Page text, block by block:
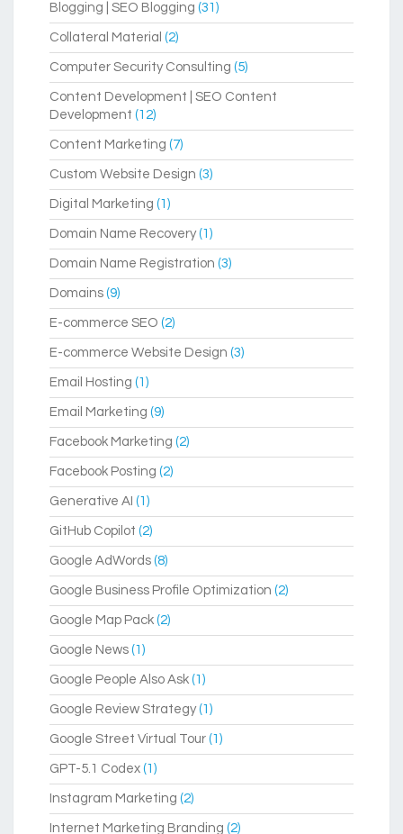
Blogging | SEO Blogging (31)
Collateral Material (2)
Computer Security Consulting (5)
Content Development | SEO Content
Development (12)
Content Marketing (7)
Custom Website Design (3)
Digital Marketing (1)
Domain Name Recovery(1)
Domain Name Registration (3)
Domains (9)
E-commerce SEO (2)
E-commerce Website Design (3)
Email Hosting (1)
Email Marketing (9)
Facebook Marketing (2)
Facebook Posting (2)
Generative AI (1)
GitHub Copilot (2)
Google AdWords (8)
Google Business Profile Optimization (2)
Google Map Pack (2)
Google News (1)
Google People Also Ask (1)
Google Review Strategy(1)
Google Street Virtual Tour (1)
GPT-5.1 Codex (1)
Instagram Marketing (2)
Internet Marketing Branding (2)